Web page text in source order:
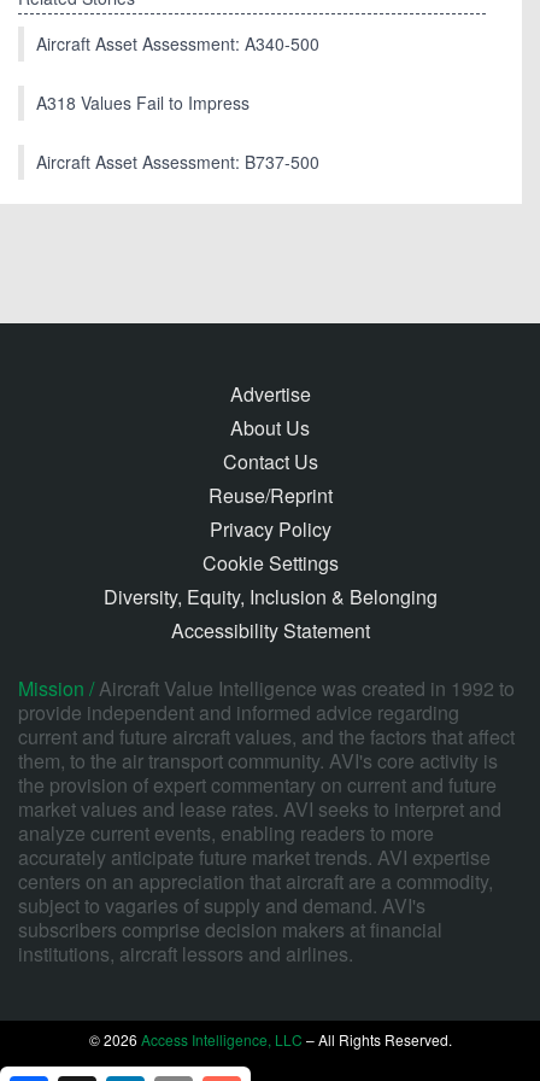
Aircraft Asset Assessment: A340-500
A318 Values Fail to Impress
Aircraft Asset Assessment: B737-500
Advertise
About Us
Contact Us
Reuse/Reprint
Privacy Policy
Cookie Settings
Diversity, Equity, Inclusion & Belonging
Accessibility Statement
Mission /Aircraft Value Intelligence was created in 1992 to
provide independent and informed advice regarding
current and future aircraft values, and the factors that affect
them, to the air transport community. AVI's core activity is
the provision of expert commentary on current and future
market values and lease rates. AVI seeks to interpret and
analyze current events, enabling readers to more
accurately anticipate future market trends. AVI expertise
centers on an appreciation that aircraft are a commodity,
subject to vagaries of supply and demand. AVI's
subscribers comprise decision makers at financial
institutions, aircraft lessors and airlines.
© 2026 Access Intelligence, LLC – All Rights Reserved.